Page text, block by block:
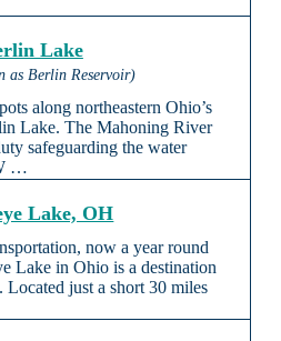
Lake
as Berlin Reservoir)
along northeastern Ohio’s
Lake. The Mahoning River
safeguarding the water
…
Lake, OH
now a year round
Lake in Ohio is a destination
just a short 30 miles